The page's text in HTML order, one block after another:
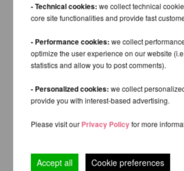
- Technical cookies:we collect technical
core site functionalities and provide fast
- Performance cookies:we collect
optimize the user experience on our website
statistics and allow you to post comments).
- Personalized cookies:we collect
provide you with interest-based advertising.
Please visit ourPrivacy Policyfor more
Accept all Cookie preferences